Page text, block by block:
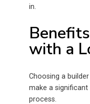
in.
with a
Choosing a
make a
process.